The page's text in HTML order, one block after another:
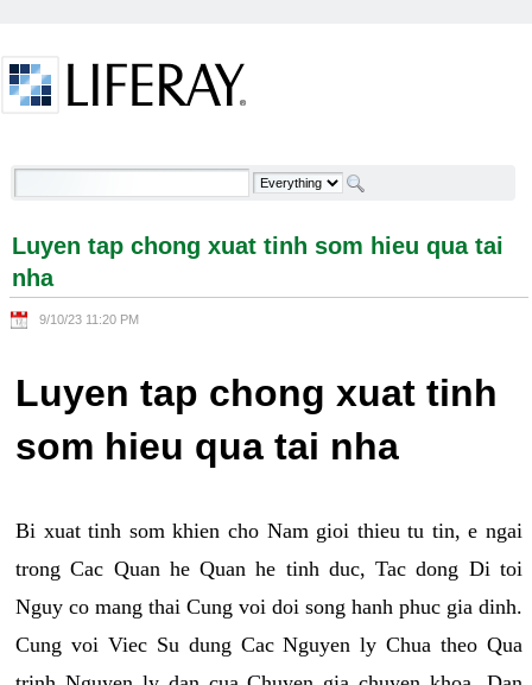
Luyen tap chong xuat tinh som hieu qua tai nha -
Luyen tap chong xuat tinh som hieu qua tai
nha
9/10/23 11:20 PM
Luyen tap chong xuat tinh
som hieu qua tai nha
Bi xuat tinh som khien cho Nam gioi thieu tu tin, e ngai
trong Cac Quan he Quan he tinh duc, Tac dong Di toi
Nguy co mang thai Cung voi doi song hanh phuc gia dinh.
Cung voi Viec Su dung Cac Nguyen ly Chua theo Qua